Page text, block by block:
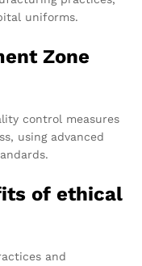
uniforms.
Zone
control measures
using advanced
of ethical
and